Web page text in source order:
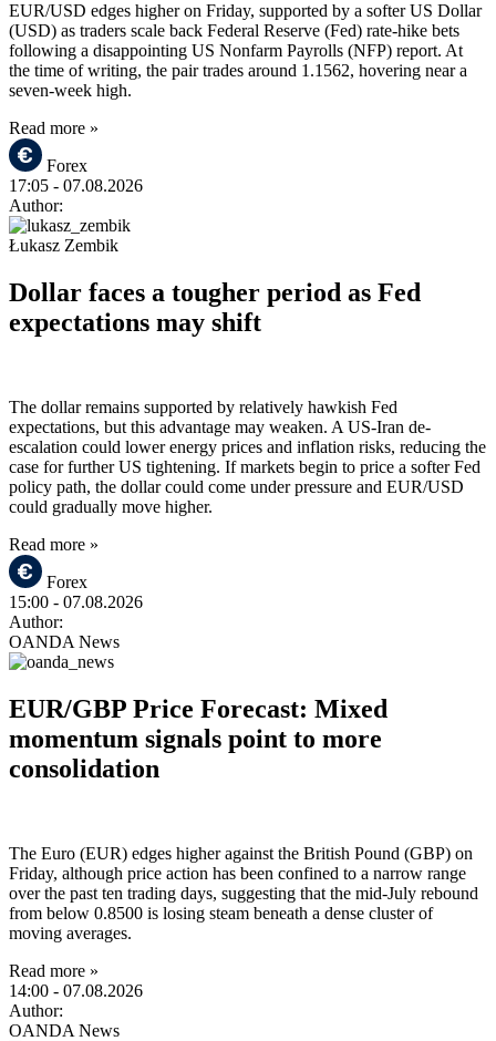
EUR/USD edges higher on Friday, supported by a softer US Dollar
(USD) as traders scale back Federal Reserve (Fed) rate-hike bets
following a disappointing US Nonfarm Payrolls (NFP) report. At
the time of writing, the pair trades around 1.1562, hovering near a
seven-week high.
Read more »
Forex
17:05 - 07.08.2026
Author:
Łukasz Zembik
Dollar faces a tougher period as Fed
expectations may shift
The dollar remains supported by relatively hawkish Fed
expectations, but this advantage may weaken. A US-Iran de-
escalation could lower energy prices and inflation risks, reducing the
case for further US tightening. If markets begin to price a softer Fed
policy path, the dollar could come under pressure and EUR/USD
could gradually move higher.
Read more »
Forex
15:00 - 07.08.2026
Author:
OANDA News
EUR/GBP Price Forecast: Mixed
momentum signals point to more
consolidation
The Euro (EUR) edges higher against the British Pound (GBP) on
Friday, although price action has been confined to a narrow range
over the past ten trading days, suggesting that the mid-July rebound
from below 0.8500 is losing steam beneath a dense cluster of
moving averages.
Read more »
14:00 - 07.08.2026
Author:
OANDA News